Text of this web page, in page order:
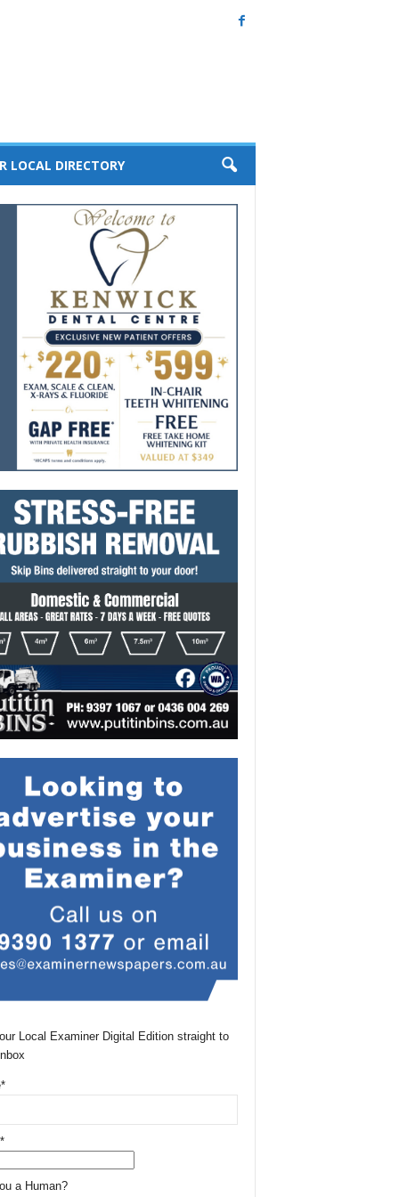
LOCAL DIRECTORY
success for Alicia
Adedayo - August 6, 2026 11:02 am 291
Local Examiner Digital Edition straight to
a Human?